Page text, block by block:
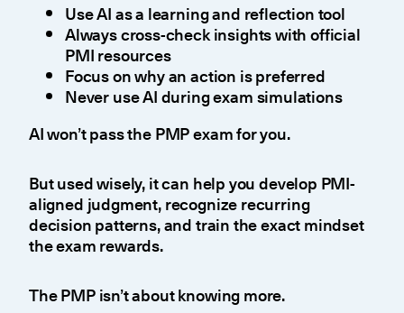
Use AI as a learning and reflection tool
Always cross-check insights with official
PMI resources
Focus on why an action is preferred
Never use AI during exam simulations
AI won’t pass the PMP exam for you.
But used wisely, it can help you develop PMI-
aligned judgment, recognize recurring
decision patterns, and train the exact mindset
the exam rewards.
The PMP isn’t about knowing more.